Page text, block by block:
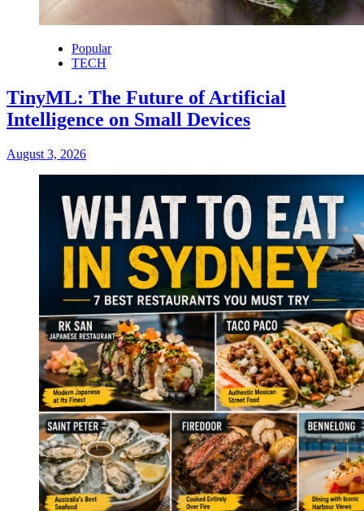
Popular
TECH
TinyML: The Future of Artificial
Intelligence on Small Devices
August 3, 2026